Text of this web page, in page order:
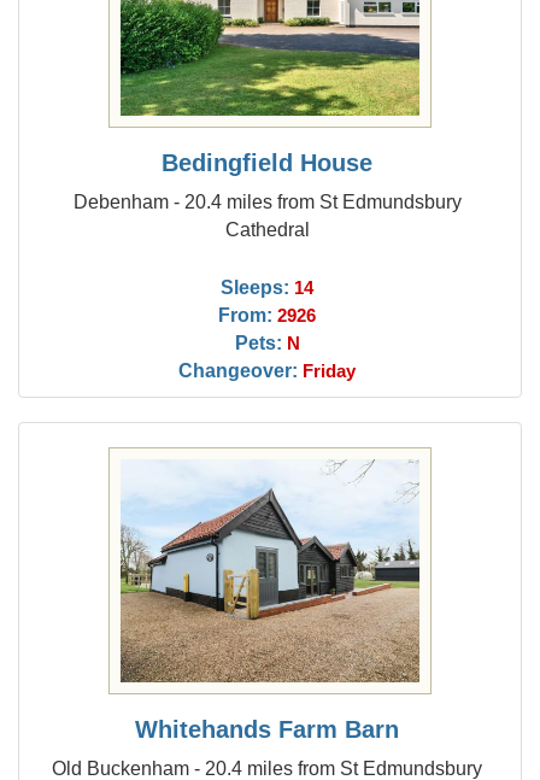
Bedingfield House
Debenham - 20.4 miles from St Edmundsbury
Cathedral
Sleeps: 14
From: 2926
Pets: N
Changeover: Friday
Whitehands Farm Barn
Old Buckenham - 20.4 miles from St Edmundsbury